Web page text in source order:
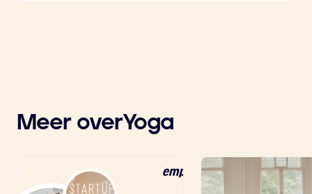
Meer overYoga